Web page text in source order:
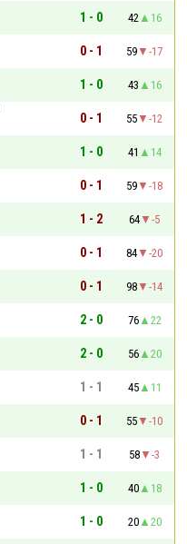
1 - 0 42
16
0 - 1 59
-17
1 - 0 43
16
0 - 1 55
-12
1 - 0 41
14
0 - 1 59
-18
1 - 2 64
-5
0 - 1 84
-20
0 - 1 98
-14
2 - 0 76
22
2 - 0 56
20
1 - 1 45
11
0 - 1 55
-10
1 - 1 58
-3
1 - 0 40
18
1 - 0 20
20